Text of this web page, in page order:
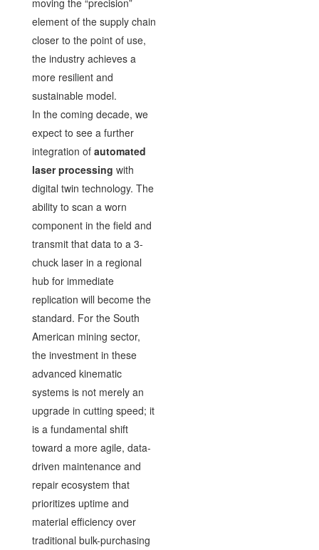
element of the supply chain
closer to the point of use,
the industry achieves a
more resilient and
sustainable model.
In the coming decade, we
expect to see a further
integration of automated
laser processing with
digital twin technology. The
ability to scan a worn
component in the field and
transmit that data to a 3-
chuck laser in a regional
hub for immediate
replication will become the
standard. For the South
American mining sector,
the investment in these
advanced kinematic
systems is not merely an
upgrade in cutting speed; it
is a fundamental shift
toward a more agile, data-
driven maintenance and
repair ecosystem that
prioritizes uptime and
material efficiency over
traditional bulk-purchasing